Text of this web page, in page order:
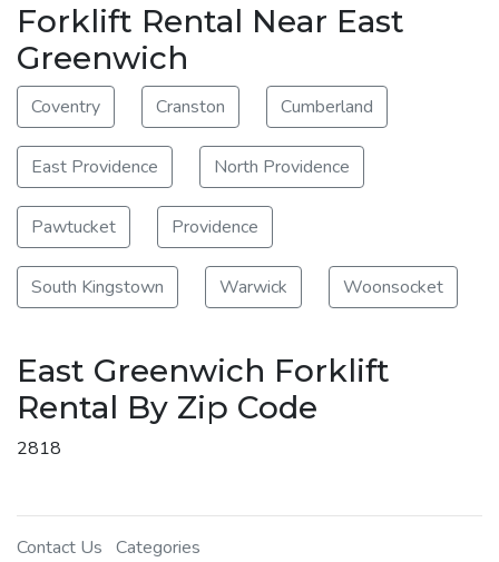
Forklift Rental Near East
Greenwich
Coventry Cranston Cumberland
East Providence North Providence
Pawtucket Providence
South Kingstown Warwick Woonsocket
East Greenwich Forklift
Rental By Zip Code
2818
Contact Us Categories